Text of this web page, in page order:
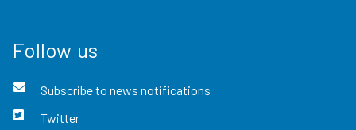
Follow us
Subscribe to news notifications
Twitter